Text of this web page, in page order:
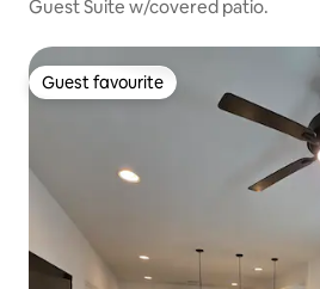
Guest Suite w/covered patio.
Guest favourite
Guest favourite